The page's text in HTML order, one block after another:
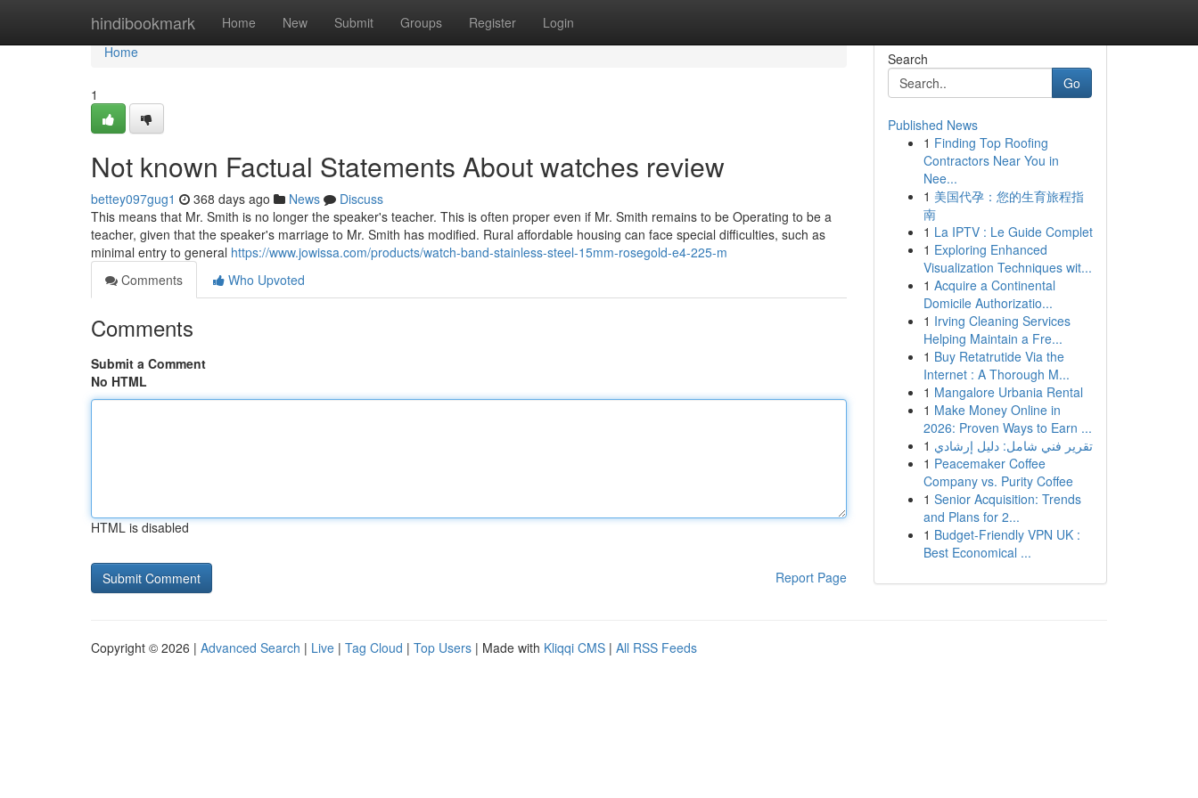
hindibookmark Home New Submit Groups Register Login
Home
Home
1
Not known Factual Statements About watches review
bettey097gug1 368 days ago News
Discuss
This means that Mr. Smith is no longer the speaker's teacher. This is often proper even if Mr. Smith remains to be Operating to be a
teacher, given that the speaker's marriage to Mr. Smith has modified. Rural affordable housing can face special difficulties, such as
minimal entry to general https://www.jowissa.com/products/watch-band-stainless-steel-15mm-rosegold-e4-225-m
Comments
Who Upvoted
Comments
Submit a Comment
No HTML
HTML is disabled
Report Page
Search
Go
Published News
1 Finding Top Roofing
Contractors Near You in
Nee...
1 美国代孕：您的生育旅程指
南
1 La IPTV : Le Guide Complet
1 Exploring Enhanced
Visualization Techniques wit...
1 Acquire a Continental
Domicile Authorizatio...
1 Irving Cleaning Services
Helping Maintain a Fre...
1 Buy Retatrutide Via the
Internet : A Thorough M...
1 Mangalore Urbania Rental
1 Make Money Online in
2026: Proven Ways to Earn ...
1 تقرير فني شامل: دليل إرشادي
1 Peacemaker Coffee
Company vs. Purity Coffee
1 Senior Acquisition: Trends
and Plans for 2...
1 Budget-Friendly VPN UK :
Best Economical ...
Copyright © 2026 | Advanced Search | Live | Tag Cloud | Top Users | Made with Kliqqi CMS | All RSS Feeds